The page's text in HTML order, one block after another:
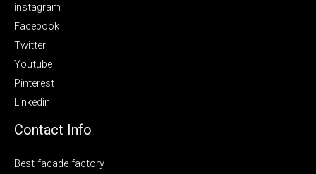
instagram
Facebook
Twitter
Youtube
Pinterest
Linkedin
Contact Info
Best facade factory